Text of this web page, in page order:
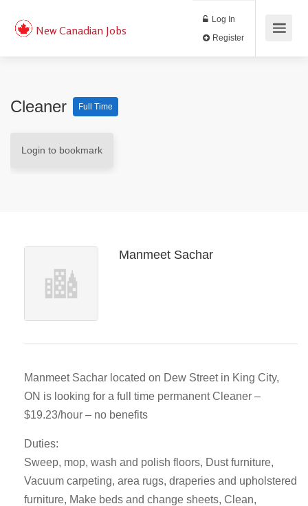
New Canadian Jobs
Log In
Cleaner Full Time
Login to bookmark
Manmeet Sachar
Manmeet Sachar located on Dew Street in King City,
ON is looking for a full time permanent Cleaner –
$19.23/hour – no benefits
Duties:
Sweep, mop, wash and polish floors, Dust furniture,
Vacuum carpeting, area rugs, draperies and upholstered
furniture, Make beds and change sheets, Clean,